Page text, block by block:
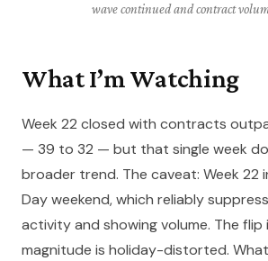
wave continued and contract
What I’m Watching
Week 22 closed with contracts
— 39 to 32 — but that single week
broader trend. The caveat: Week 22
Day weekend, which reliably
activity and showing volume. The flip
magnitude is holiday-distorted.